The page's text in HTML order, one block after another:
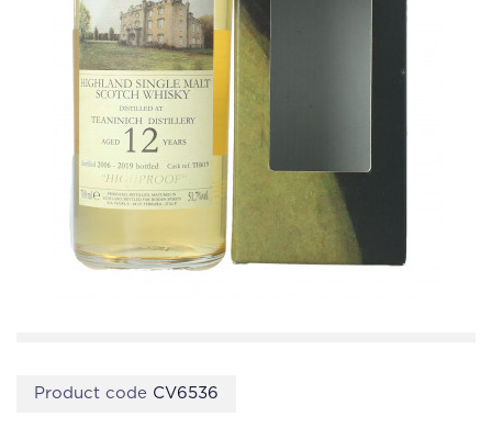
Product code CV6536